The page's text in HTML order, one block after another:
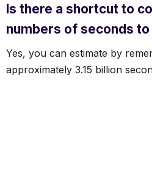
Is there a shortcut to
numbers of seconds
Yes, you can estimate by
approximately 3.15 billion